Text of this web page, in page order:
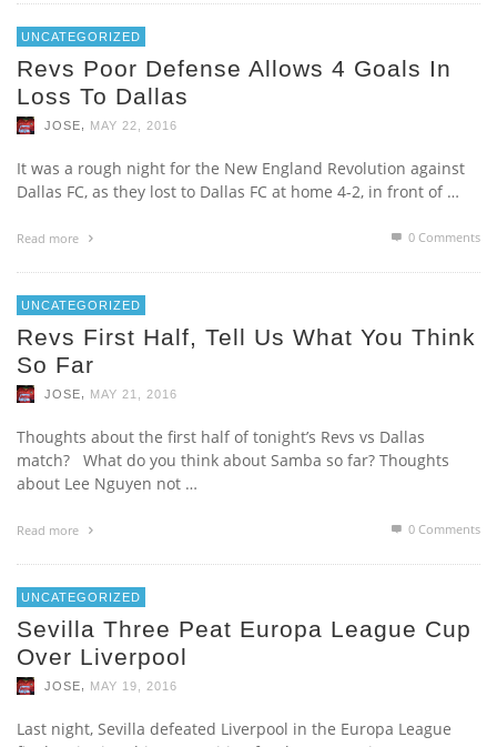
UNCATEGORIZED
Revs Poor Defense Allows 4 Goals In
Loss To Dallas
JOSE MAY 22, 2016
It was a rough night for the New England Revolution against
Dallas FC, as they lost to Dallas FC at home 4-2, in front of …
Read more 0 Comments
UNCATEGORIZED
Revs First Half, Tell Us What You Think
So Far
JOSE MAY 21, 2016
Thoughts about the first half of tonight’s Revs vs Dallas
match? What do you think about Samba so far? Thoughts
about Lee Nguyen not …
Read more 0 Comments
UNCATEGORIZED
Sevilla Three Peat Europa League Cup
Over Liverpool
JOSE MAY 19, 2016
Last night, Sevilla defeated Liverpool in the Europa League